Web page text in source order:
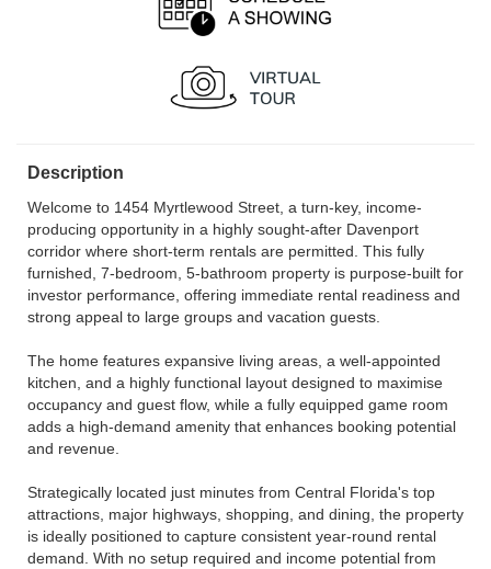
Description
Welcome to 1454 Myrtlewood Street, a turn-key, income-
producing opportunity in a highly sought-after Davenport
corridor where short-term rentals are permitted. This fully
furnished, 7-bedroom, 5-bathroom property is purpose-built for
investor performance, offering immediate rental readiness and
strong appeal to large groups and vacation guests.
The home features expansive living areas, a well-appointed
kitchen, and a highly functional layout designed to maximise
occupancy and guest flow, while a fully equipped game room
adds a high-demand amenity that enhances booking potential
and revenue.
Strategically located just minutes from Central Florida's top
attractions, major highways, shopping, and dining, the property
is ideally positioned to capture consistent year-round rental
demand. With no setup required and income potential from